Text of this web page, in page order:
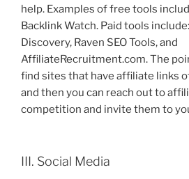
help. Examples of free tools
Backlink Watch. Paid tools
Discovery, Raven SEO Tools, and
AffiliateRecruitment.com. The
find sites that have affiliate links
and then you can reach out to
competition and invite them to
III. Social Media